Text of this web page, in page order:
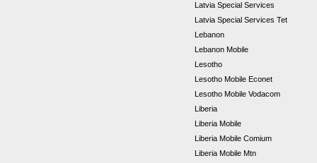
Latvia Special Services
Latvia Special Services Tet
Lebanon
Lebanon Mobile
Lesotho
Lesotho Mobile Econet
Lesotho Mobile Vodacom
Liberia
Liberia Mobile
Liberia Mobile Comium
Liberia Mobile Mtn